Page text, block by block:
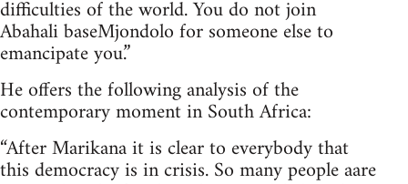
difficulties of the world. You do not join
Abahali baseMjondolo for someone else to
emancipate you.”
He offers the following analysis of the
contemporary moment in South Africa:
“After Marikana it is clear to everybody that
this democracy is in crisis. So many people aare